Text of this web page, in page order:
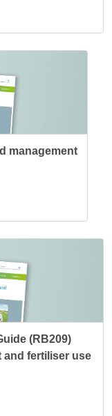
management
(RB209)
and fertiliser use